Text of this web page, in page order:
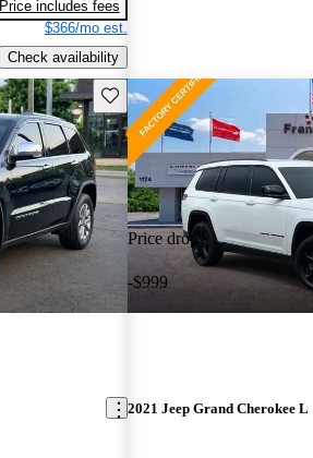
Price includes fees
$366/mo est.
Check availability
Save this listing
Price drop
-$999
2021 Jeep Grand Cherokee L